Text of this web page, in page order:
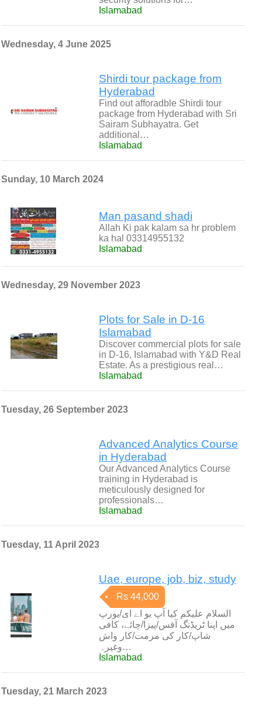
Islamabad
Wednesday, 4 June 2025
Shirdi tour package from
Hyderabad
Find out afforadble Shirdi tour
package from Hyderabad with Sri
Sairam Subhayatra. Get
additional…
Islamabad
Sunday, 10 March 2024
Man pasand shadi
Allah Ki pak kalam sa hr problem
ka hal 03314955132
Islamabad
Wednesday, 29 November 2023
Plots for Sale in D-16
Islamabad
Discover commercial plots for sale
in D-16, Islamabad with Y&D Real
Estate. As a prestigious real…
Islamabad
Tuesday, 26 September 2023
Advanced Analytics Course
in Hyderabad
Our Advanced Analytics Course
training in Hyderabad is
meticulously designed for
professionals…
Islamabad
Tuesday, 11 April 2023
Uae, europe, job, biz, study
Rs 44,000
السلام علیکم کیا آپ یو اے ای/یورپ
میں اپنا ٹریڈنگ آفس/پیزا/چائے، کافی
شاپ/کار کی مرمت/کار واش
وغیرہ…
Islamabad
Tuesday, 21 March 2023